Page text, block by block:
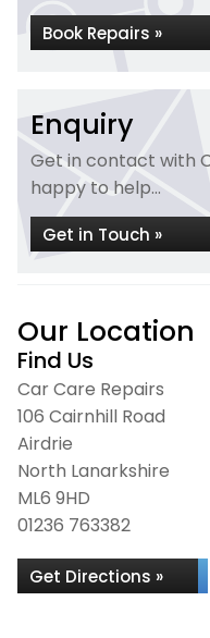
Book Repairs »
Enquiry
Get in contact with
happy to help...
Get in Touch »
Our Location
Find Us
Car Care Repairs
106 Cairnhill Road
Airdrie
North Lanarkshire
ML6 9HD
01236 763382
Get Directions »